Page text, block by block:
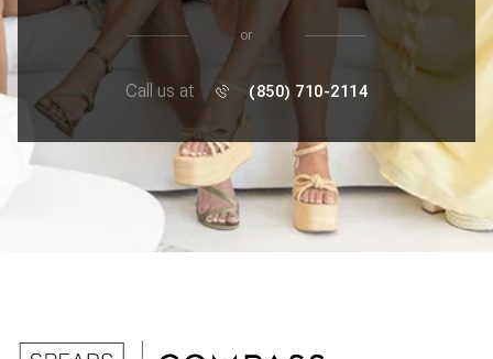
or
Call us at (850) 710-2114